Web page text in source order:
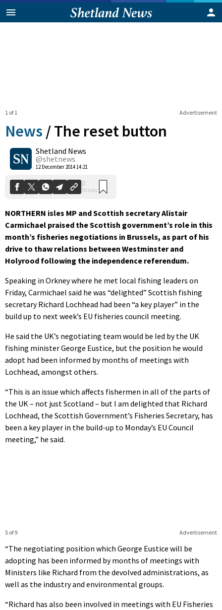
Advertisement
1 of 1
News /The reset button
Shetland News
@shetnews
12 December 2014 14:21
0
Shares
NORTHERN isles MP and Scottish secretary Alistair
Carmichael praised the Scottish government’s role in this
month’s fisheries negotiations in Brussels, as part of his
drive to thaw relations between Westminster and
Holyrood following the independence referendum.
Speaking in Orkney where he met local fishing leaders on
Friday, Carmichael said he was “delighted” Scottish fishing
secretary Richard Lochhead had been “a key player” in the
build up to next week’s EU fisheries council meeting.
He said the UK’s negotiating team would be led by the UK
fishing minister George Eustice, but the position he would
adopt had been informed by months of meetings with
Lochhead, amongst others.
“This is an issue which affects fishermen in all of the parts of
the UK – not just Scotland – but I am delighted that Richard
Lochhead, the Scottish Government’s Fisheries Secretary, has
been a key player in the build-up to Monday’s EU Council
meeting,” he said.
Advertisement
5 of 9
“The negotiating position which George Eustice will be
adopting has been informed by months of meetings with
Ministers like Richard from the devolved administrations, as
well as the industry and environmental groups.
“Richard has also been involved in meetings with EU Fisheries